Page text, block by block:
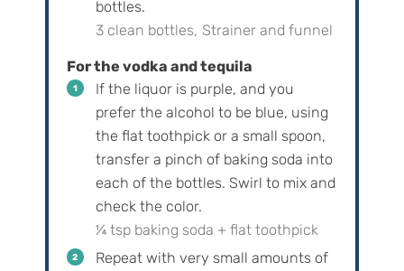
bottles.
3 clean bottles, Strainer and funnel
For the vodka and tequila
If the liquor is purple, and you
prefer the alcohol to be blue, using
the flat toothpick or a small spoon,
transfer a pinch of baking soda into
each of the bottles. Swirl to mix and
check the color.
¼ tsp baking soda + flat toothpick
Repeat with very small amounts of